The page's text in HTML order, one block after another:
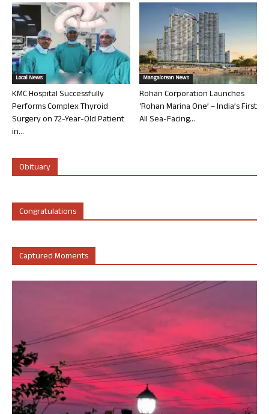
Local News
KMC Hospital Successfully
Performs Complex Thyroid
Surgery on 72-Year-Old Patient
in...
Mangalorean News
Rohan Corporation Launches
‘Rohan Marina One’ – India’s First
All Sea-Facing...
Obituary
Congratulations
Captured Moments